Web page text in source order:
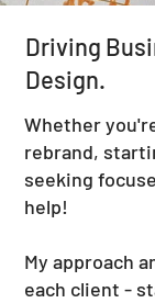
Driving
Design.
Whether
rebrand,
seeking
help!
My approach
each client -